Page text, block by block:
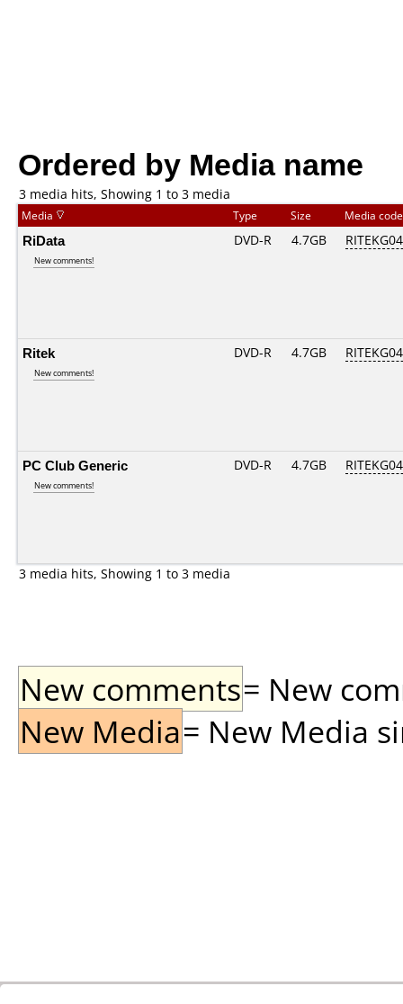
Ordered by Media name
3 media hits, Showing 1 to 3 media
Media Type Size Media
RiData
New comments!
DVD-R 4.7GB
Ritek
New comments!
DVD-R 4.7GB
PC Club Generic
New comments!
DVD-R 4.7GB
3 media hits, Showing 1 to 3 media
New comments= New
New Media= New Media